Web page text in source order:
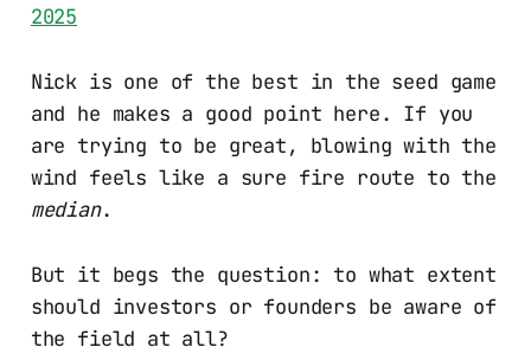
2025
Nick is one of the best in the seed game
and he makes a good point here. If you
are trying to be great, blowing with the
wind feels like a sure fire route to the
median.
But it begs the question: to what extent
should investors or founders be aware of
the field at all?